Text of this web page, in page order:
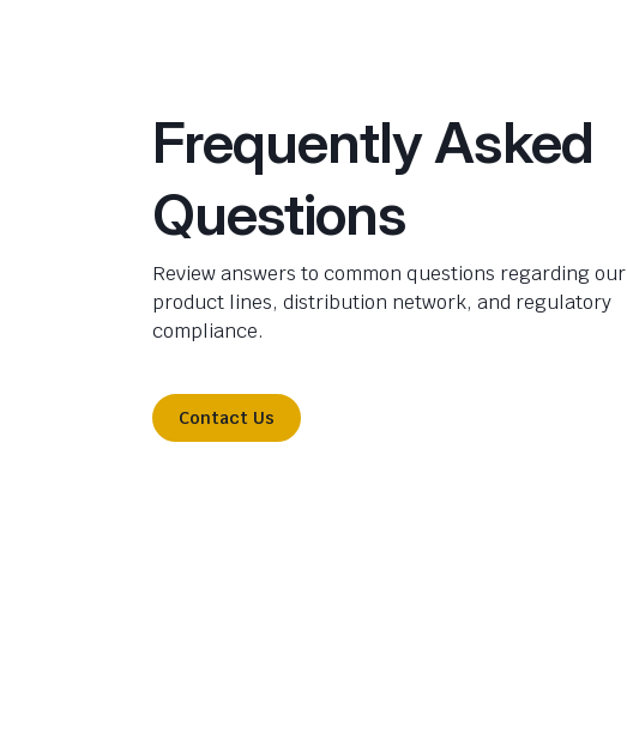
Frequently Asked
Questions
Review answers to common questions regarding our
product lines, distribution network, and regulatory
compliance.
Contact Us